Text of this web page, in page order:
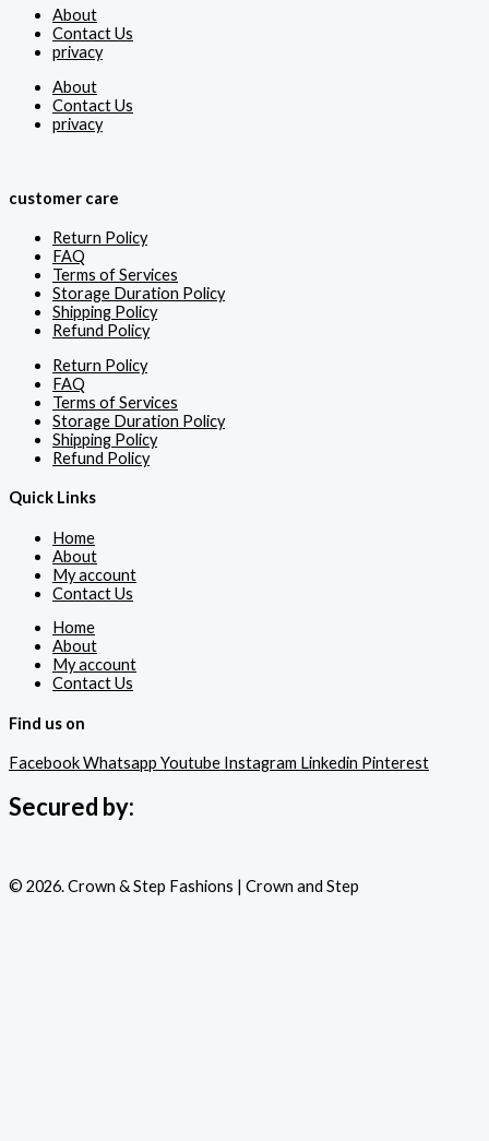
About
Contact Us
privacy
About
Contact Us
privacy
customer care
Return Policy
FAQ
Terms of Services
Storage Duration Policy
Shipping Policy
Refund Policy
Return Policy
FAQ
Terms of Services
Storage Duration Policy
Shipping Policy
Refund Policy
Quick Links
Home
About
My account
Contact Us
Home
About
My account
Contact Us
Find us on
FacebookWhatsapp Youtube Instagram Linkedin Pinterest
Secured by:
© 2026. Crown & Step Fashions | Crown and Step